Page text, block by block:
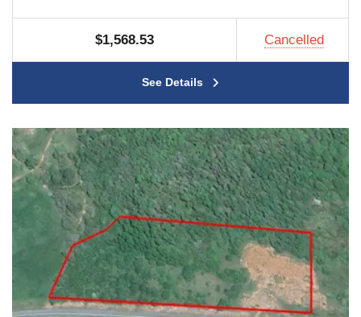
$1,568.53 Cancelled
See Details